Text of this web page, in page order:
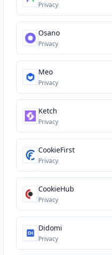
Privacy
Osano
Privacy
Meo
Privacy
Ketch
Privacy
CookieFirst
Privacy
CookieHub
Privacy
Didomi
Privacy